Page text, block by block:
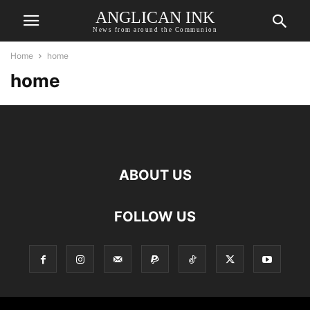
ANGLICAN INK
News from around the Communion
Home home
home
ABOUT US
FOLLOW US